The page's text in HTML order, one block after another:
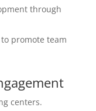
through
promote team
centers.